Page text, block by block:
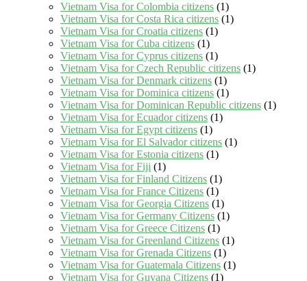
Vietnam Visa for Colombia citizens (1)
Vietnam Visa for Costa Rica citizens (1)
Vietnam Visa for Croatia citizens (1)
Vietnam Visa for Cuba citizens (1)
Vietnam Visa for Cyprus citizens (1)
Vietnam Visa for Czech Republic citizens (1)
Vietnam Visa for Denmark citizens (1)
Vietnam Visa for Dominica citizens (1)
Vietnam Visa for Dominican Republic citizens (1)
Vietnam Visa for Ecuador citizens (1)
Vietnam Visa for Egypt citizens (1)
Vietnam Visa for El Salvador citizens (1)
Vietnam Visa for Estonia citizens (1)
Vietnam Visa for Fiji (1)
Vietnam Visa for Finland Citizens (1)
Vietnam Visa for France Citizens (1)
Vietnam Visa for Georgia Citizens (1)
Vietnam Visa for Germany Citizens (1)
Vietnam Visa for Greece Citizens (1)
Vietnam Visa for Greenland Citizens (1)
Vietnam Visa for Grenada Citizens (1)
Vietnam Visa for Guatemala Citizens (1)
Vietnam Visa for Guyana Citizens (1)